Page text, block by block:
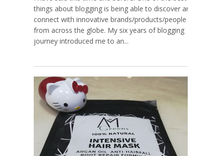
things about blogging is being able to discover and
connect with innovative brands/products/people
from across the globe. My six years of blogging
journey introduced me to an...